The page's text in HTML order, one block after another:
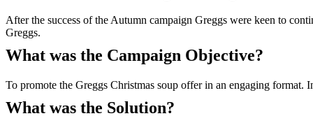
After the success of the Autumn campaign Greggs were keen to
Greggs.
What was the Campaign Objective?
To promote the Greggs Christmas soup offer in an engaging format.
What was the Solution?